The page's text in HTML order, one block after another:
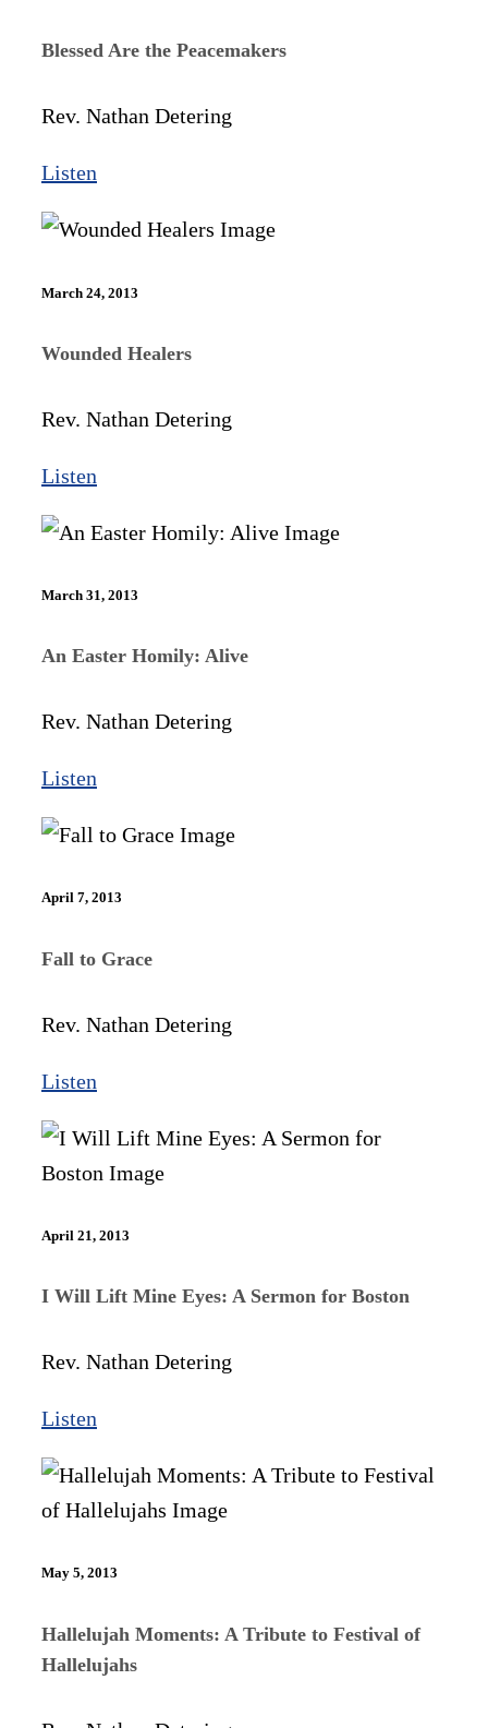
Blessed Are the Peacemakers
Rev. Nathan Detering
Listen
March 24, 2013
Wounded Healers
Rev. Nathan Detering
Listen
March 31, 2013
An Easter Homily: Alive
Rev. Nathan Detering
Listen
April 7, 2013
Fall to Grace
Rev. Nathan Detering
Listen
April 21, 2013
I Will Lift Mine Eyes: A Sermon for Boston
Rev. Nathan Detering
Listen
May 5, 2013
Hallelujah Moments: A Tribute to Festival of
Hallelujahs